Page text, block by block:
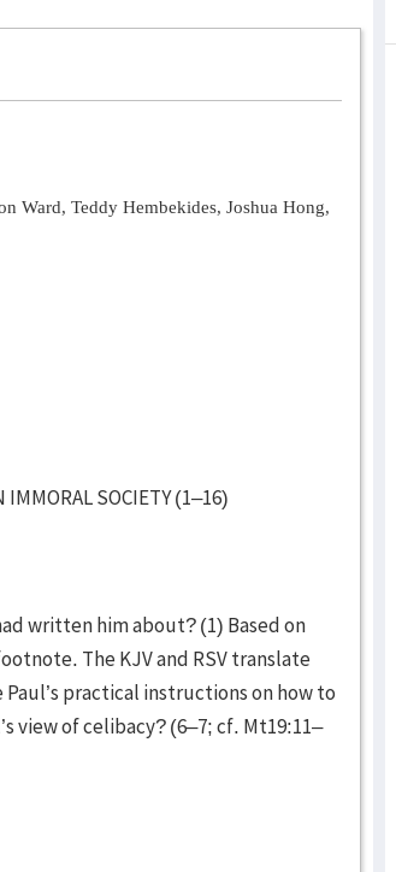
Ward, Teddy Hembekides, Joshua Hong,
IMMORAL SOCIETY (1–16)
written him about? (1) Based on
The KJV and RSV translate
Paul’s practical instructions on how to
view of celibacy? (6–7; cf. Mt19:11–